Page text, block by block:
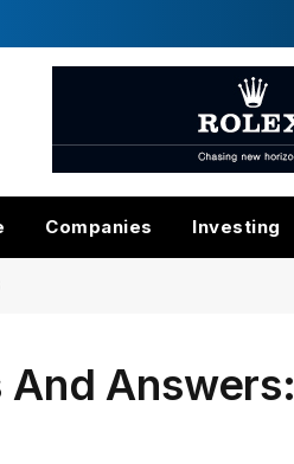
Companies Investing
Answers: